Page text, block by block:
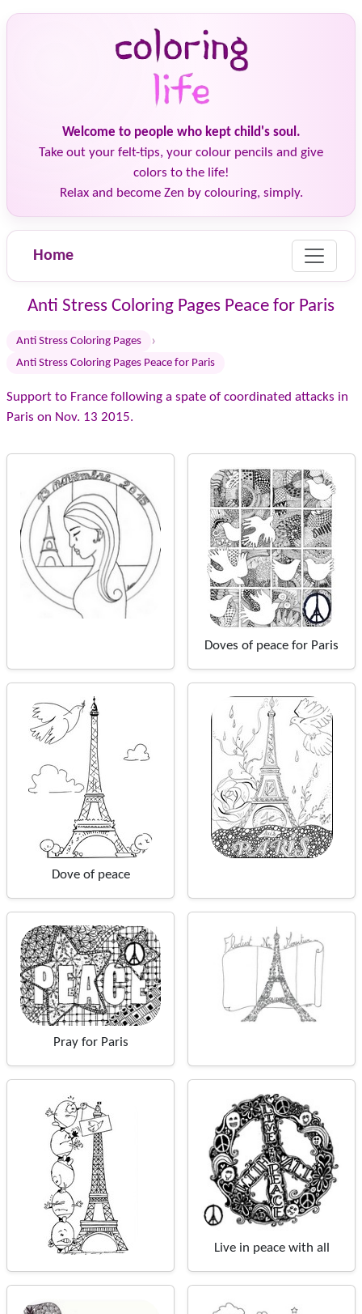
Welcome to people who kept child's soul.
Take out your felt-tips, your colour pencils and give
colors to the life!
Relax and become Zen by colouring, simply.
Home
Anti Stress Coloring Pages Peace for Paris
Anti Stress Coloring Pages ›
Anti Stress Coloring Pages Peace for Paris
Support to France following a spate of coordinated attacks in
Paris on Nov. 13 2015.
Doves of peace for Paris
Dove of peace
Pray for Paris
Live in peace with all